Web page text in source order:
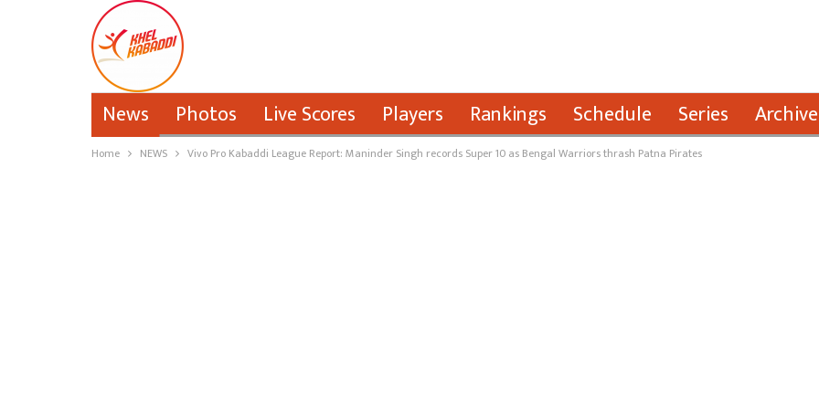
News Photos Live Scores Players Rankings Schedule Series
Home NEWS Vivo Pro Kabaddi League Report: Maninder Singh records Super 10 as Bengal Warriors thrash Patna Pirates